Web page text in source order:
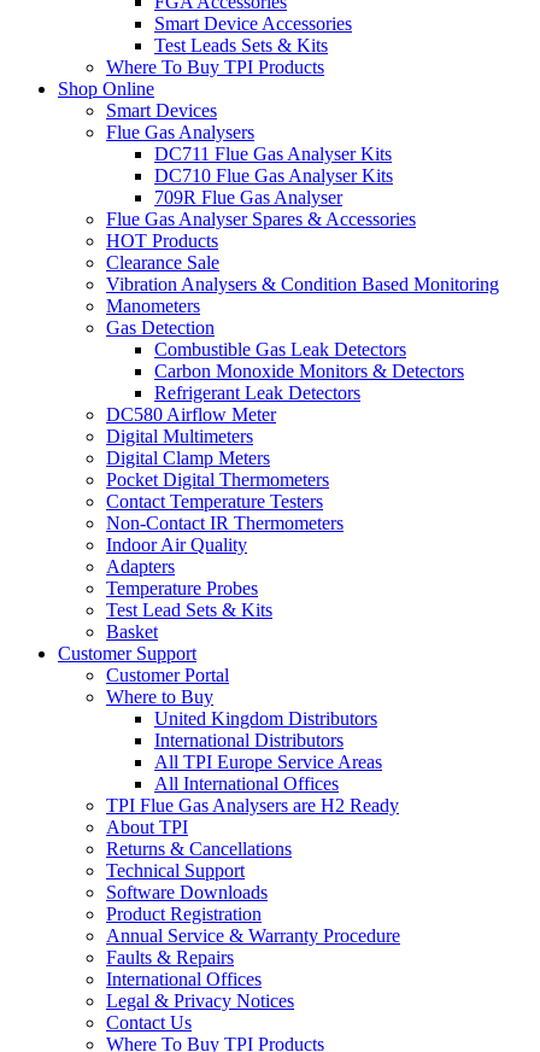
Smart Device Accessories
Test Leads Sets & Kits
Where To Buy TPI Products
Shop Online
Smart Devices
Flue Gas Analysers
DC711 Flue Gas Analyser Kits
DC710 Flue Gas Analyser Kits
709R Flue Gas Analyser
Flue Gas Analyser Spares & Accessories
HOT Products
Clearance Sale
Vibration Analysers & Condition Based Monitoring
Manometers
Gas Detection
Combustible Gas Leak Detectors
Carbon Monoxide Monitors & Detectors
Refrigerant Leak Detectors
DC580 Airflow Meter
Digital Multimeters
Digital Clamp Meters
Pocket Digital Thermometers
Contact Temperature Testers
Non-Contact IR Thermometers
Indoor Air Quality
Adapters
Temperature Probes
Test Lead Sets & Kits
Basket
Customer Support
Customer Portal
Where to Buy
United Kingdom Distributors
International Distributors
All TPI Europe Service Areas
All International Offices
TPI Flue Gas Analysers are H2 Ready
About TPI
Returns & Cancellations
Technical Support
Software Downloads
Product Registration
Annual Service & Warranty Procedure
Faults & Repairs
International Offices
Legal & Privacy Notices
Contact Us
Where To Buy TPI Products